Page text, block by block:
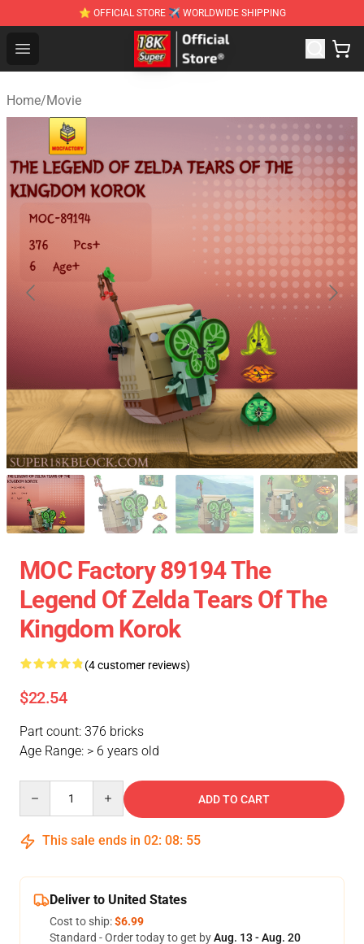
⭐ OFFICIAL STORE ✈ WORLDWIDE SHIPPING
Open menu
SUPER18K Block - The Best SUPER18K Block
Home/Movie
MOC Factory 89194 The
Legend Of Zelda Tears Of The
Kingdom Korok
(4 customer reviews)
$22.54
Part count: 376 bricks
Age Range: > 6 years old
ADD TO CART
This sale ends in 02: 08: 54
Deliver to United States
Cost to ship:$6.99
Standard - Order today to get byAug. 13 - Aug. 20